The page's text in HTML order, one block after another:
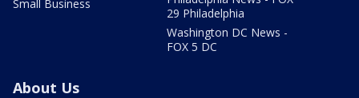
Small Business
29 Philadelphia
Washington DC News -
FOX 5 DC
About Us